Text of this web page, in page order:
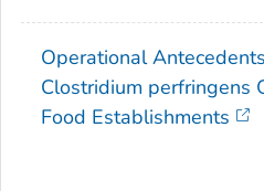
Operational
Clostridium perfringens
Food Establishments